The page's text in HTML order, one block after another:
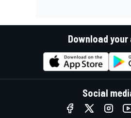
Download your
Social